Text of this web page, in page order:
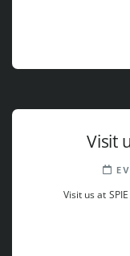
Visit
Visit us at